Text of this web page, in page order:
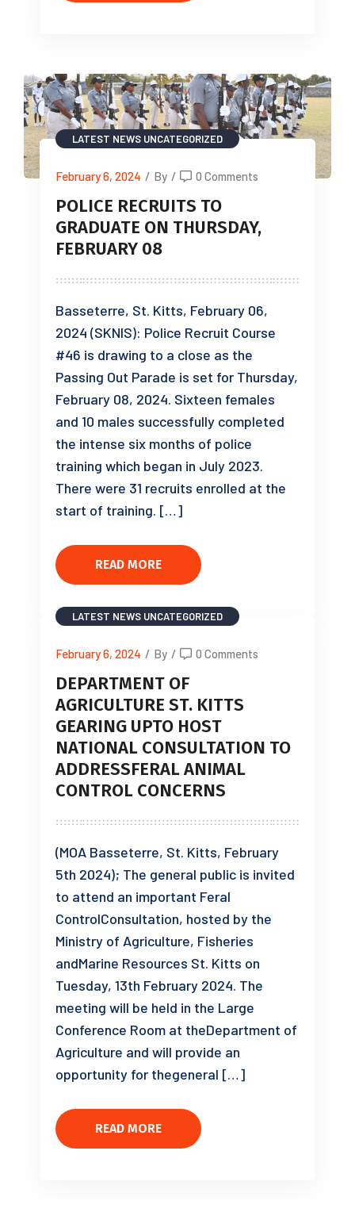
LATEST NEWS UNCATEGORIZED
February 6, 2024 / By / 0 Comments
POLICE RECRUITS TO
GRADUATE ON THURSDAY,
FEBRUARY 08
Basseterre, St. Kitts, February 06,
2024 (SKNIS): Police Recruit Course
#46 is drawing to a close as the
Passing Out Parade is set for Thursday,
February 08, 2024. Sixteen females
and 10 males successfully completed
the intense six months of police
training which began in July 2023.
There were 31 recruits enrolled at the
start of training. […]
READ MORE
LATEST NEWS UNCATEGORIZED
February 6, 2024 / By / 0 Comments
DEPARTMENT OF
AGRICULTURE ST. KITTS
GEARING UPTO HOST
NATIONAL CONSULTATION TO
ADDRESSFERAL ANIMAL
CONTROL CONCERNS
(MOA Basseterre, St. Kitts, February
5th 2024); The general public is invited
to attend an important Feral
ControlConsultation, hosted by the
Ministry of Agriculture, Fisheries
andMarine Resources St. Kitts on
Tuesday, 13th February 2024. The
meeting will be held in the Large
Conference Room at theDepartment of
Agriculture and will provide an
opportunity for thegeneral […]
READ MORE